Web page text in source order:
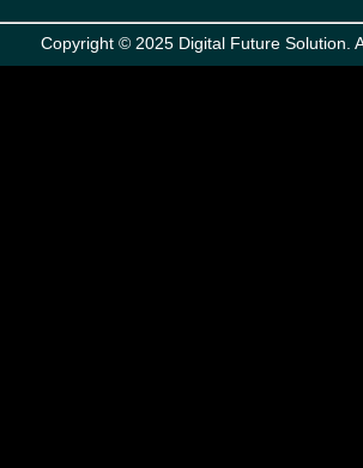
Copyright © 2025 Digital Future Solution.